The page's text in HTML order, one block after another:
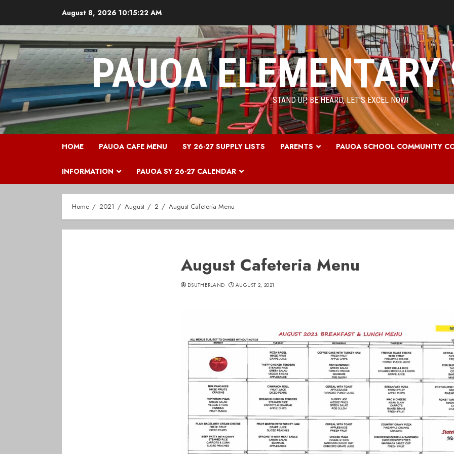
content
August 8, 2026 10:15:23 AM
PAUOA ELEMENTARY
STAND UP, BE HEARD, LET'S EXCEL NOW!
HOME PAUOA CAFE MENU SY 26-27 SUPPLY LISTS PARENTS PAUOA SCHOOL COMMUNITY
INFORMATION PAUOA SY 26-27 CALENDAR
Home 2021 August 2 August Cafeteria Menu
August Cafeteria Menu
DSUTHERLAND AUGUST 2, 2021